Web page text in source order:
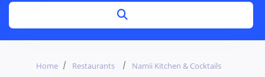
Home Restaurants Namii Kitchen & Cocktails